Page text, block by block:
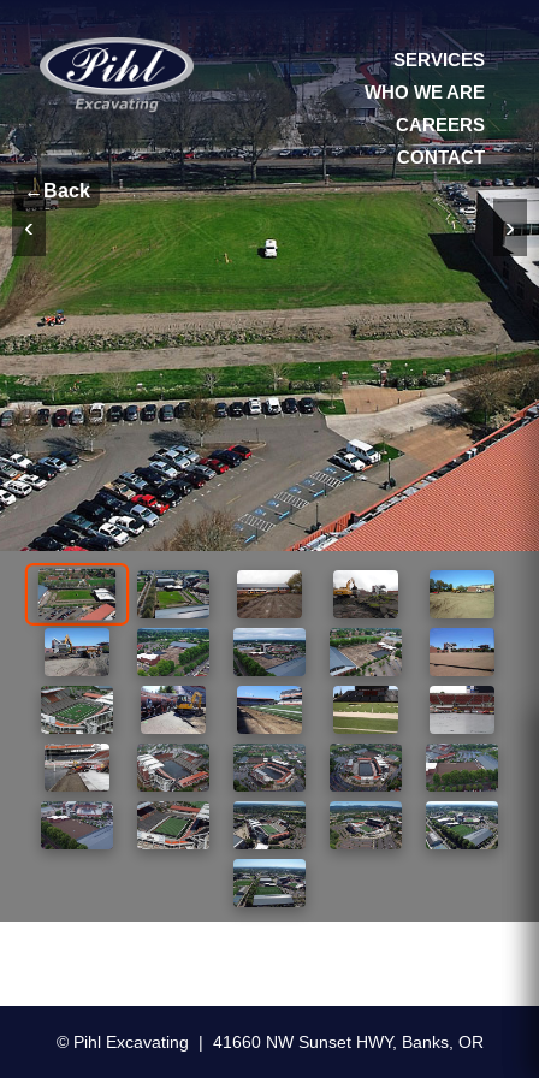
SERVICES
WHO WE ARE
CAREERS
CONTACT
←Back
‹ ›
© Pihl Excavating | 41660 NW Sunset HWY, Banks, OR